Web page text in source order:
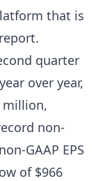
that is
quarter
over year,
million,
non-
GAAP EPS
of $966